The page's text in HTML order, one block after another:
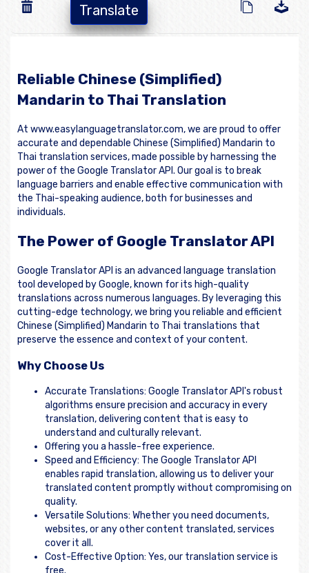
Translate
Reliable Chinese (Simplified)
Mandarin to Thai Translation
At www.easylanguagetranslator.com, we are proud to offer
accurate and dependable Chinese (Simplified) Mandarin to
Thai translation services, made possible by harnessing the
power of the Google Translator API. Our goal is to break
language barriers and enable effective communication with
the Thai-speaking audience, both for businesses and
individuals.
The Power of Google Translator API
Google Translator API is an advanced language translation
tool developed by Google, known for its high-quality
translations across numerous languages. By leveraging this
cutting-edge technology, we bring you reliable and efficient
Chinese (Simplified) Mandarin to Thai translations that
preserve the essence and context of your content.
Why Choose Us
Accurate Translations: Google Translator API's robust
algorithms ensure precision and accuracy in every
translation, delivering content that is easy to
understand and culturally relevant.
Offering you a hassle-free experience.
Speed and Efficiency: The Google Translator API
enables rapid translation, allowing us to deliver your
translated content promptly without compromising on
quality.
Versatile Solutions: Whether you need documents,
websites, or any other content translated, services
cover it all.
Cost-Effective Option: Yes, our translation service is